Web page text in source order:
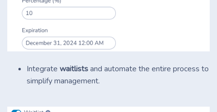
Integrate waitlistsand automate the entire process to
simplify management.